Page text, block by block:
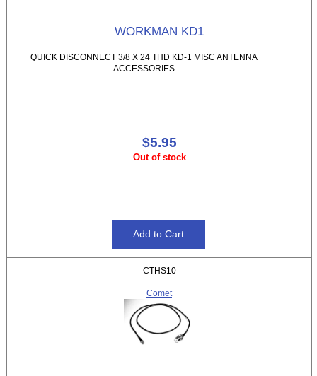
WORKMAN KD1
QUICK DISCONNECT 3/8 X 24 THD KD-1 MISC ANTENNA
ACCESSORIES
$5.95
Out of stock
CTHS10
Comet